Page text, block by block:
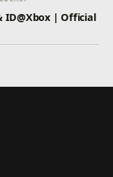
ID@Xbox | Official